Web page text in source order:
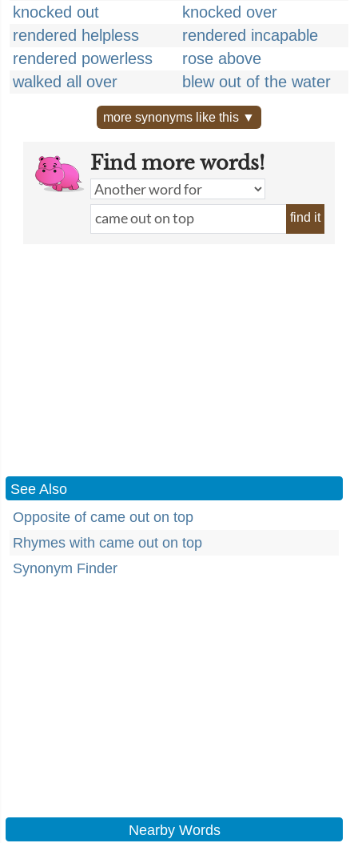
knocked out
knocked over
rendered helpless
rendered incapable
rendered powerless
rose above
walked all over
blew out of the water
more synonyms like this ▼
Find more words!
find it
See Also
Opposite of came out on top
Rhymes with came out on top
Synonym Finder
Nearby Words